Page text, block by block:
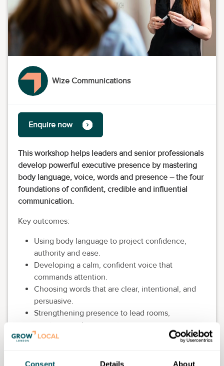
Consent Details About
Wize Communications
Enquire now
This workshop helps leaders and senior professionals
develop powerful executive presence by mastering
body language, voice, words and presence – the four
foundations of confident, credible and influential
communication.
Key outcomes:
Using body language to project confidence,
authority and ease.
Developing a calm, confident voice that
commands attention.
Choosing words that are clear, intentional, and
persuasive.
Strengthening presence to lead rooms,
meetings, and conversations.
Being perceived as credible, grounded, and